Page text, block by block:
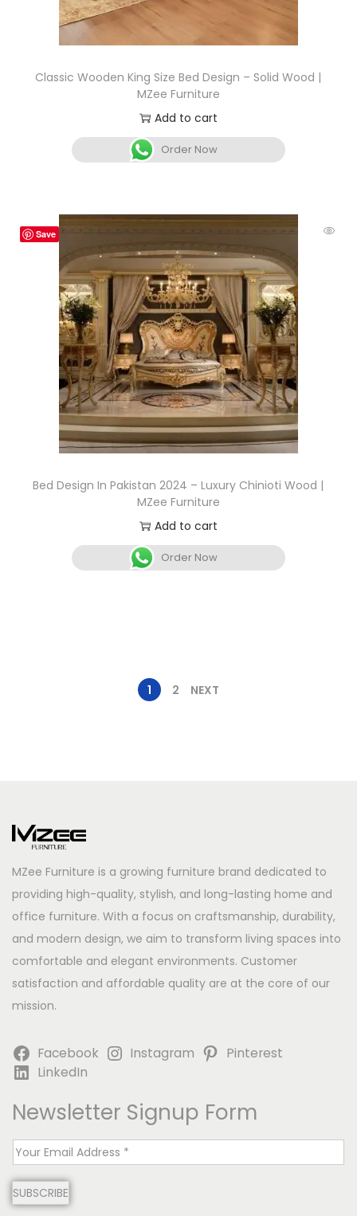
Classic Wooden King Size Bed Design – Solid Wood |
MZee Furniture
Add to cart
Order Now
Save
Bed Design In Pakistan 2024 – Luxury Chinioti Wood |
MZee Furniture
Add to cart
Order Now
1 2 NEXT
MZee Furniture is a growing furniture brand dedicated to
providing high-quality, stylish, and long-lasting home and
office furniture. With a focus on craftsmanship, durability,
and modern design, we aim to transform living spaces into
comfortable and elegant environments. Customer
satisfaction and affordable quality are at the core of our
mission.
Facebook Instagram
Pinterest
LinkedIn
Newsletter Signup Form
E
a
SUBSCRIBE